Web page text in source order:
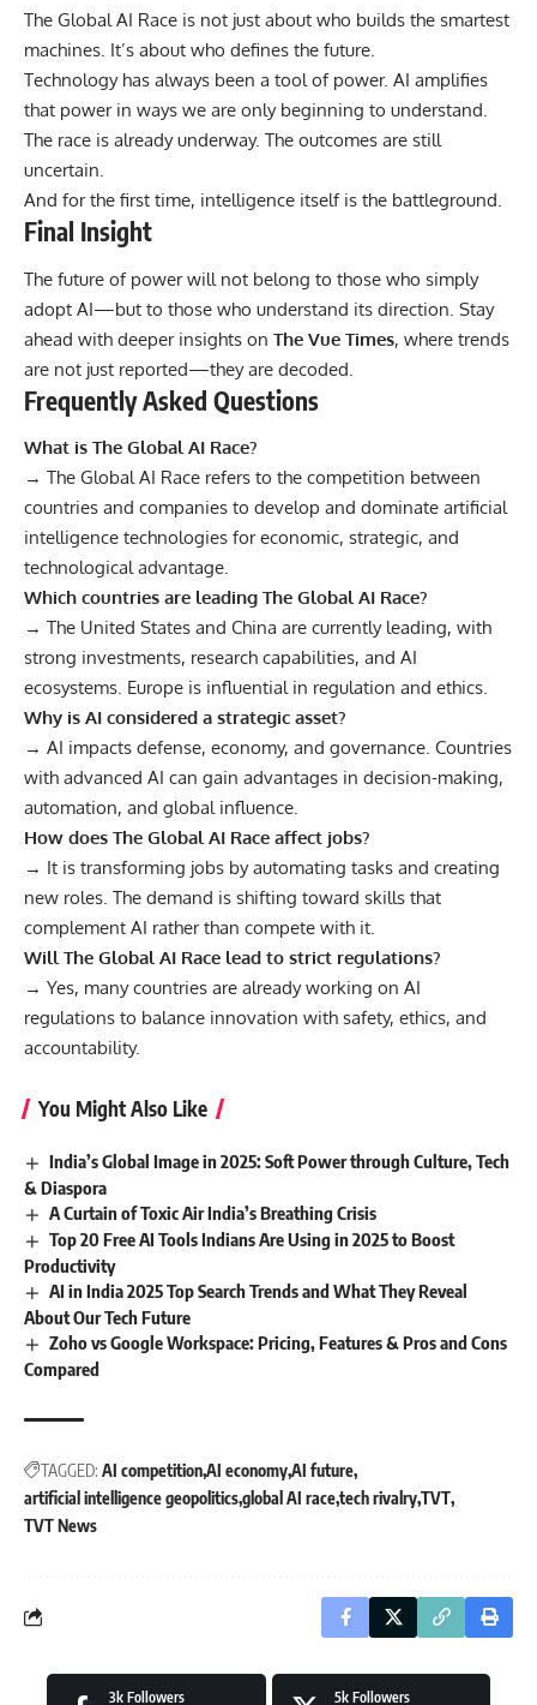
The Global AI Race is not just about who builds the smartest
machines. It’s about who defines the future.
Technology has always been a tool of power. AI amplifies
that power in ways we are only beginning to understand.
The race is already underway. The outcomes are still
uncertain.
And for the first time, intelligence itself is the battleground.
Final Insight
The future of power will not belong to those who simply
adopt AI—but to those who understand its direction. Stay
ahead with deeper insights on The Vue Times, where trends
are not just reported—they are decoded.
Frequently Asked Questions
What is The Global AI Race?
→ The Global AI Race refers to the competition between
countries and companies to develop and dominate artificial
intelligence technologies for economic, strategic, and
technological advantage.
Which countries are leading The Global AI Race?
→ The United States and China are currently leading, with
strong investments, research capabilities, and AI
ecosystems. Europe is influential in regulation and ethics.
Why is AI considered a strategic asset?
→ AI impacts defense, economy, and governance. Countries
with advanced AI can gain advantages in decision-making,
automation, and global influence.
How does The Global AI Race affect jobs?
→ It is transforming jobs by automating tasks and creating
new roles. The demand is shifting toward skills that
complement AI rather than compete with it.
Will The Global AI Race lead to strict regulations?
→ Yes, many countries are already working on AI
regulations to balance innovation with safety, ethics, and
accountability.
You Might Also Like
India’s Global Image in 2025: Soft Power through Culture, Tech
& Diaspora
A Curtain of Toxic Air India’s Breathing Crisis
Top 20 Free AI Tools Indians Are Using in 2025 to Boost
Productivity
AI in India 2025 Top Search Trends and What They Reveal
About Our Tech Future
Zoho vs Google Workspace: Pricing, Features & Pros and Cons
Compared
TAGGED: AI competitionAI economyAI future
artificial intelligence geopoliticsglobal AI racetech rivalryTVT
TVT News
3k Followers 5k Followers